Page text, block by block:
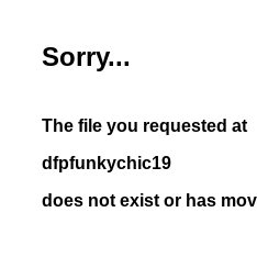
Sorry...
The file you requested at
dfpfunkychic19
does not exist or has